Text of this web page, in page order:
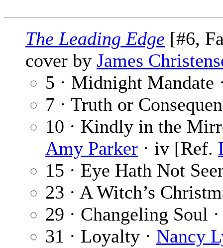
The Leading Edge [#6,
cover by James
5 · Midnight Mandate
7 · Truth or
10 · Kindly in the
Amy Parker · iv [Ref.
15 · Eye Hath Not
23 · A Witch’s
29 · Changeling Soul
31 · Loyalty · Nancy